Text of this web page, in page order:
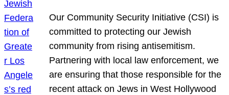
Our Community Security Initiative (CSI) is
committed to protecting our Jewish
community from rising antisemitism.
Partnering with local law enforcement, we
are ensuring that those responsible for the
recent attack on Jews in West Hollywood